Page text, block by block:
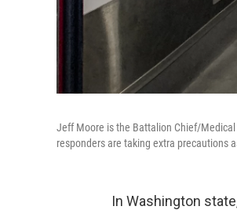
Jeff Moore is the Battalion Chief/Medical
responders are taking extra precautions
In Washington